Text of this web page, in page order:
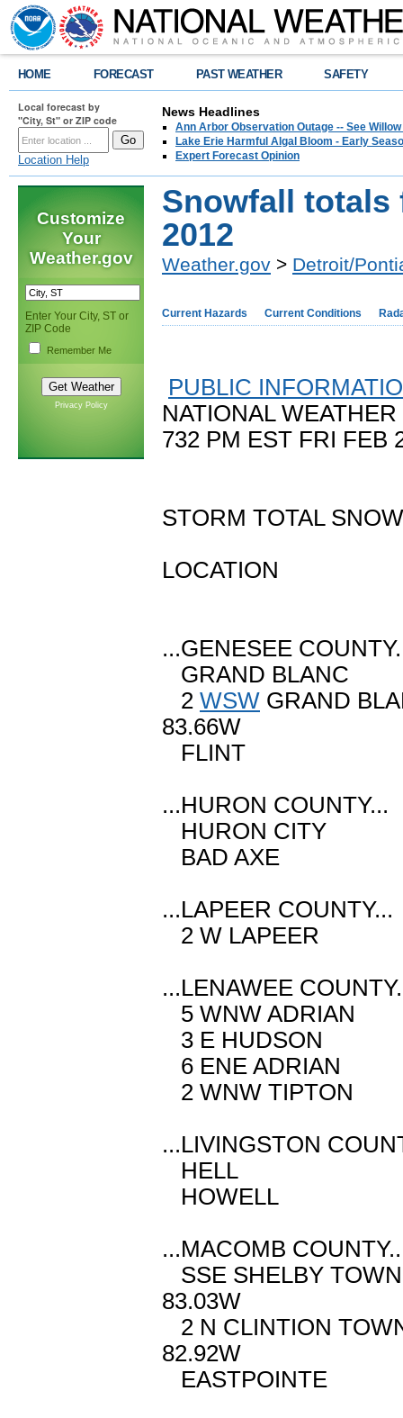
HOME FORECAST PAST WEATHER SAFETY
Local forecast by
"City, St" or ZIP code
Location Help
News Headlines
Ann Arbor Observation Outage -- See
Lake Erie Harmful Algal Bloom - Early
Expert Forecast Opinion
Customize
Your
Weather.gov
Enter Your City, ST or
ZIP Code
Remember Me
Privacy Policy
Snowfall totals
2012
Weather.gov > Detroit/
Current Hazards Current Conditions
PUBLIC
NATIONAL
732 PM EST FRI FEB
STORM TOTAL
LOCATION
...GENESEE
GRAND
2 WSW GRAND
83.66W
FLINT M
...HURON COUNTY...
HURON
BAD AXE
...LAPEER COUNTY...
2 W
...LENAWEE
5 WNW
3 E
6 ENE
2 WNW
...LIVINGSTON
HELL M
HOWELL
...MACOMB
SSE SHELBY
83.03W
2 N CLINTION
82.92W